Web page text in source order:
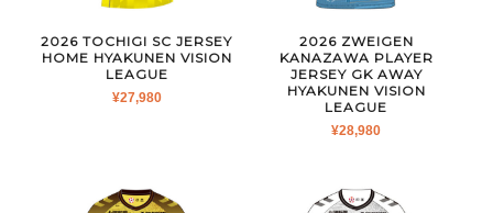
2026 TOCHIGI SC JERSEY
HOME HYAKUNEN VISION
LEAGUE
¥27,980
2026 ZWEIGEN
KANAZAWA PLAYER
JERSEY GK AWAY
HYAKUNEN VISION
LEAGUE
¥28,980